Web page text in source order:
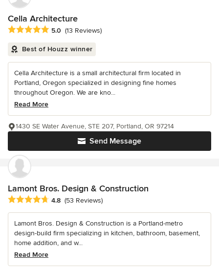
Cella Architecture
Average rating: 5 out of 5 stars
5.0 (13 Reviews)
Best of Houzz winner
Cella Architecture is a small architectural firm located in
Portland, Oregon specialized in designing fine homes
throughout Oregon. We are kno...
Read More
Send Message
1430 SE Water Avenue, STE 207, Portland, OR 97214
Lamont Bros. Design & Construction
Average rating: 4.8 out of 5 stars
4.8 (53 Reviews)
Lamont Bros. Design & Construction is a Portland-metro
design-build firm specializing in kitchen, bathroom, basement,
home addition, and w...
Read More